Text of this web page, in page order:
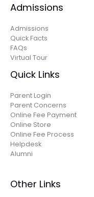
Admissions
Admissions
Quick Facts
FAQs
Virtual Tour
Quick Links
Parent Login
Parent Concerns
Online Fee Payment
Online Store
Online Fee Process
Helpdesk
Alumni
Other Links